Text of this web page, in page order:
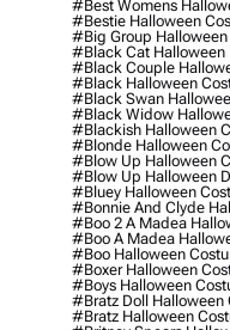
#best Womens
#bestie Halloween
#big Group Halloween
#black Cat Halloween
#black Couple
#black Halloween
#black Swan
#black Widow
#blackish Halloween
#blonde Halloween
#blow Up Halloween
#blow Up Halloween
#bluey Halloween
#bonnie And Clyde
#boo 2 A Madea
#boo A Madea
#boo Halloween
#boxer Halloween
#boys Halloween
#bratz Doll Halloween
#bratz Halloween